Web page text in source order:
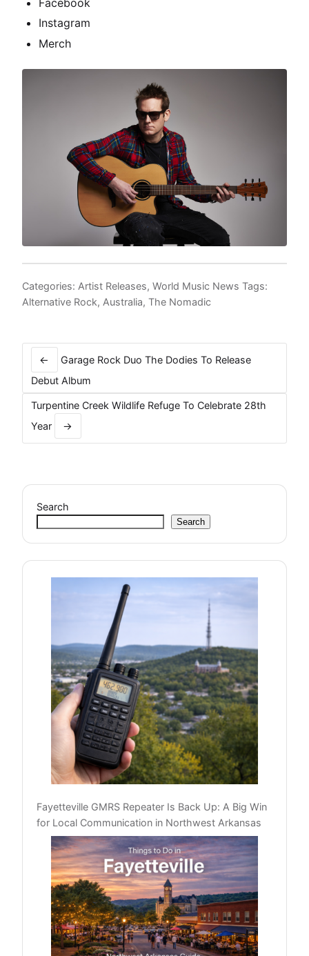
Instagram
Merch
Categories: Artist Releases, World Music News Tags:
Alternative Rock, Australia, The Nomadic
navigation
←
Garage Rock Duo The Dodies To Release
Debut Album
Turpentine Creek Wildlife Refuge To Celebrate 28th
Year
→
Search
Search
Fayetteville GMRS Repeater Is Back Up: A Big Win
for Local Communication in Northwest Arkansas